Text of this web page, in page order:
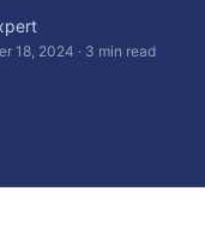
18, 2024 · 3 min read